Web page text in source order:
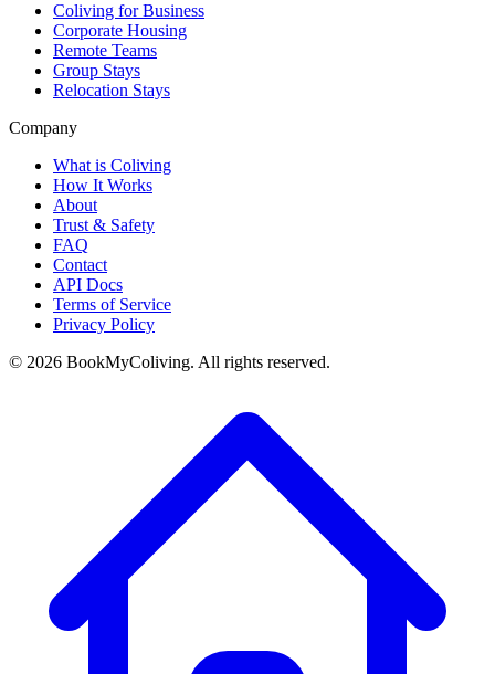
Coliving for Business
Corporate Housing
Remote Teams
Group Stays
Relocation Stays
Company
What is Coliving
How It Works
About
Trust & Safety
FAQ
Contact
API Docs
Terms of Service
Privacy Policy
© 2026 BookMyColiving. All rights reserved.